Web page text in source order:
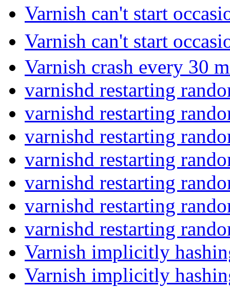
Varnish can't start
Varnish can't start
Varnish crash every 30
varnishd restarting
varnishd restarting
varnishd restarting
varnishd restarting
varnishd restarting
varnishd restarting
varnishd restarting
Varnish implicitly
Varnish implicitly